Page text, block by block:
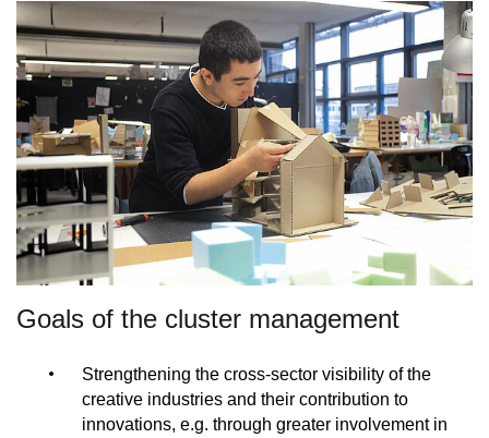
Goals of the cluster management
Strengthening the cross-sector visibility of the
creative industries and their contribution to
innovations, e.g. through greater involvement in